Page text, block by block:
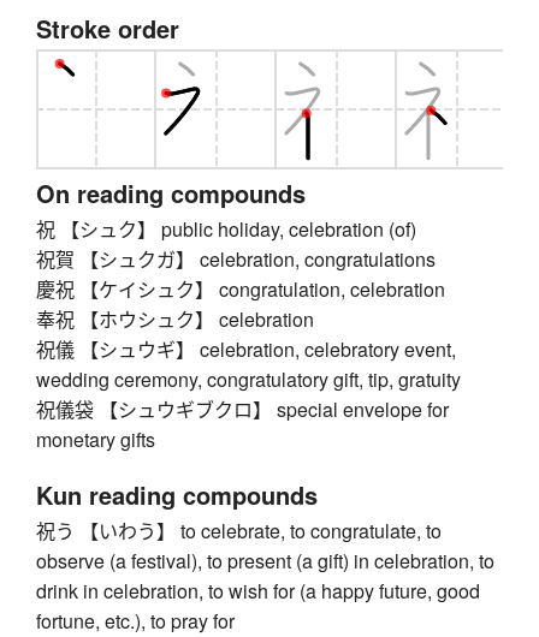
Stroke order
On reading compounds
祝 【シュク】 public holiday, celebration (of)
祝賀 【シュクガ】 celebration, congratulations
慶祝 【ケイシュク】 congratulation, celebration
奉祝 【ホウシュク】 celebration
祝儀 【シュウギ】 celebration, celebratory event,
wedding ceremony, congratulatory gift, tip, gratuity
祝儀袋 【シュウギブクロ】 special envelope for
monetary gifts
Kun reading compounds
祝う 【いわう】 to celebrate, to congratulate, to
observe (a festival), to present (a gift) in celebration, to
drink in celebration, to wish for (a happy future, good
fortune, etc.), to pray for